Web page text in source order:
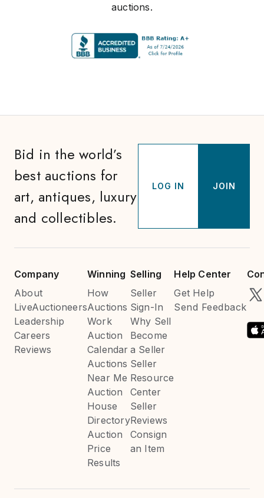
auctions.
Bid in the world’s
best auctions for
art, antiques, luxury
and collectibles.
LOG IN JOIN
Company
About
LiveAuctioneers
Leadership
Careers
Reviews
Winning
How
Auctions
Work
Auction
Calendar
Auctions
Near Me
Auction
House
Directory
Auction
Price
Results
Selling
Seller
Sign-In
Why Sell
Become
a Seller
Seller
Resource
Center
Seller
Reviews
Consign
an Item
Help Center
Get Help
Send Feedback